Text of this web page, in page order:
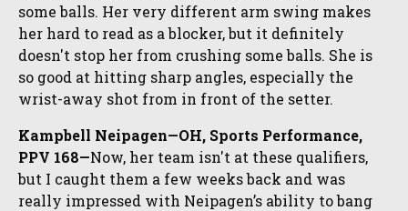
some balls. Her very different arm swing makes
her hard to read as a blocker, but it definitely
doesn't stop her from crushing some balls. She is
so good at hitting sharp angles, especially the
wrist-away shot from in front of the setter.
Kampbell Neipagen—OH, Sports Performance,
PPV 168—Now, her team isn't at these qualifiers,
but I caught them a few weeks back and was
really impressed with Neipagen’s ability to bang